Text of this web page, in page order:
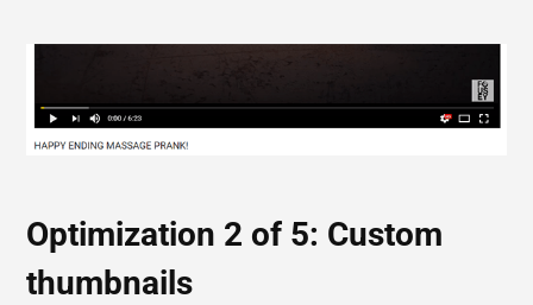
Optimization 2 of 5: Custom
thumbnails